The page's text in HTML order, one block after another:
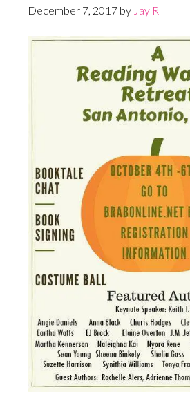
December 7, 2017 by Jay R